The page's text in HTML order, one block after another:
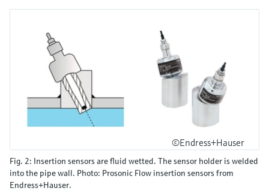
©Endress+Hauser
Fig. 2: Insertion sensors are fluid wetted. The sensor holder is welded
into the pipe wall. Photo: Prosonic Flow insertion sensors from
Endress+Hauser.